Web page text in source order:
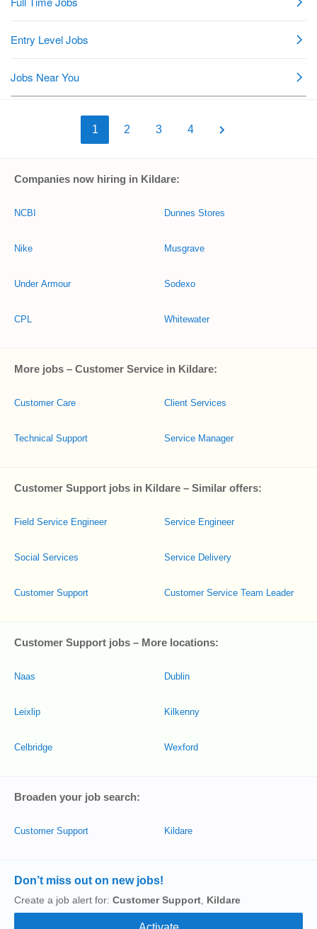
1 2 3 4
Companies now hiring in Kildare:
NCBI
Nike
Under Armour
CPL
Dunnes Stores
Musgrave
Sodexo
Whitewater
More jobs – Customer Service in Kildare:
Customer Care
Technical Support
Client Services
Service Manager
Customer Support jobs in Kildare – Similar offers:
Field Service Engineer
Social Services
Customer Support
Service Engineer
Service Delivery
Customer Service Team Leader
Customer Support jobs – More locations:
Naas
Leixlip
Celbridge
Dublin
Kilkenny
Wexford
Broaden your job search:
Customer Support Kildare
Don’t miss out on new jobs!
Create a job alert for: Customer Support Kildare